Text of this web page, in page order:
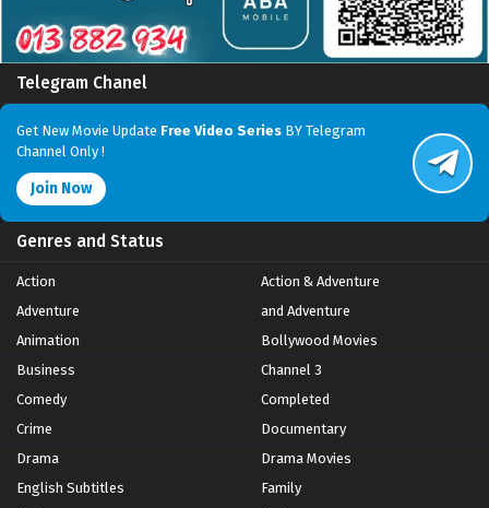
Telegram Chanel
Get New Movie Update Free Video Series BY Telegram
Channel Only !
Join Now
Genres and Status
Action
Action & Adventure
Adventure
and Adventure
Animation
Bollywood Movies
Business
Channel 3
Comedy
Completed
Crime
Documentary
Drama
Drama Movies
English Subtitles
Family